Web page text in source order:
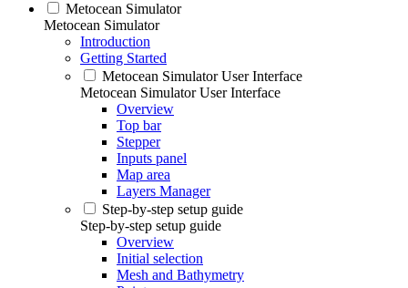
Metocean Simulator
Metocean Simulator
Introduction
Getting Started
Metocean Simulator User Interface
Metocean Simulator User Interface
Overview
Top bar
Stepper
Inputs panel
Map area
Layers Manager
Step-by-step setup guide
Step-by-step setup guide
Overview
Initial selection
Mesh and Bathymetry